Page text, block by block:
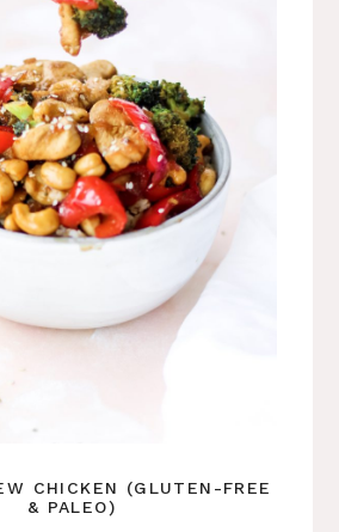
CHICKEN (GLUTEN-FREE
& PALEO)